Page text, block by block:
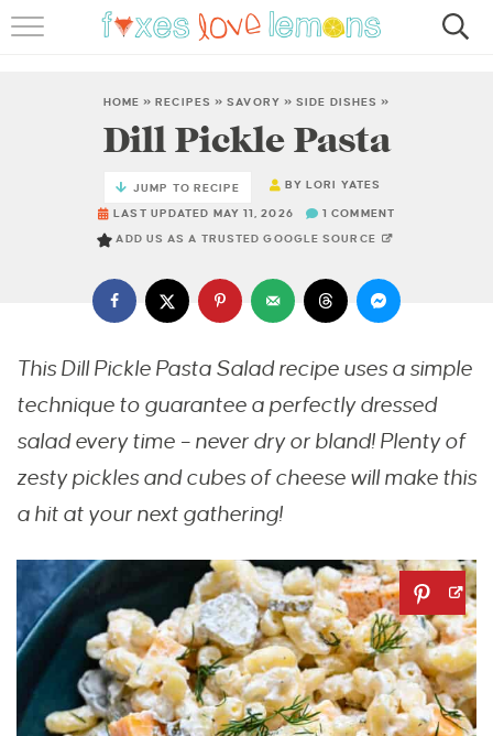
FAMOUS SALMON PASTA
ABOUT
HOME »RECIPES »SAVORY »SIDE DISHES »
Dill Pickle Pasta
JUMP TO RECIPE BYLORI YATES
LAST UPDATED MAY 11, 2026 1 COMMENT
ADD US AS A TRUSTED GOOGLE SOURCE
This Dill Pickle Pasta Salad recipe uses a simple
technique to guarantee a perfectly dressed
salad every time – never dry or bland! Plenty of
zesty pickles and cubes of cheese will make this
a hit at your next gathering!